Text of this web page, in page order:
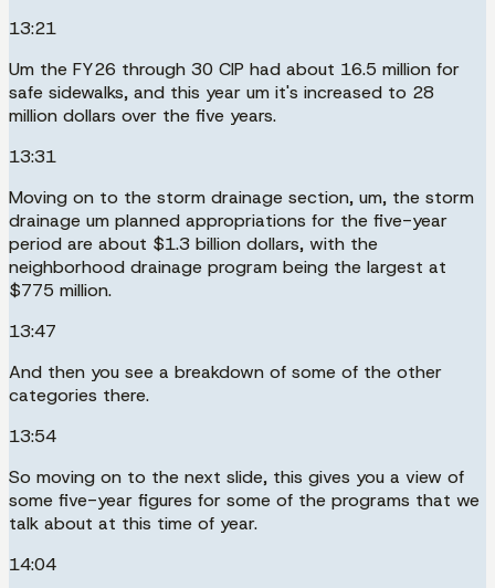
13:21
Um the FY26 through 30 CIP had about 16.5 million for
safe sidewalks, and this year um it's increased to 28
million dollars over the five years.
13:31
Moving on to the storm drainage section, um, the storm
drainage um planned appropriations for the five-year
period are about $1.3 billion dollars, with the
neighborhood drainage program being the largest at
$775 million.
13:47
And then you see a breakdown of some of the other
categories there.
13:54
So moving on to the next slide, this gives you a view of
some five-year figures for some of the programs that we
talk about at this time of year.
14:04